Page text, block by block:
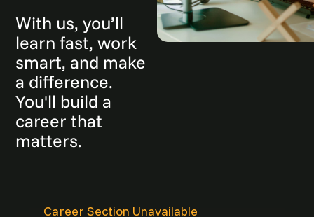
With us, you’ll
learn fast, work
smart, and make
a difference.
You'll build a
career that
matters.
Career Section Unavailable